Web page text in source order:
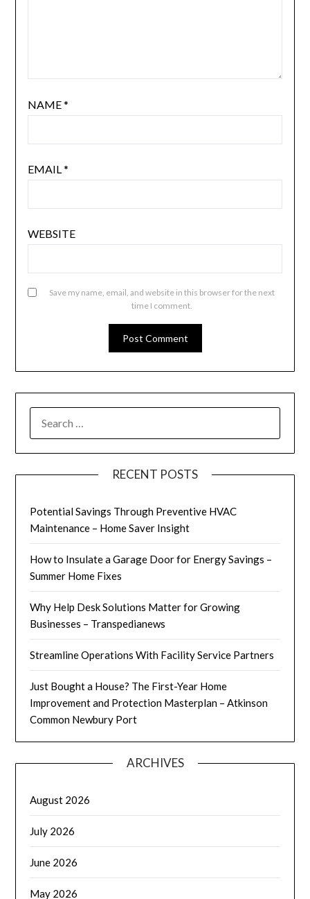
NAME*
EMAIL*
WEBSITE
Save my name, email, and website in this browser for the next
time I comment.
FOR:
RECENT POSTS
Potential Savings Through Preventive HVAC
Maintenance – Home Saver Insight
How to Insulate a Garage Door for Energy Savings –
Summer Home Fixes
Why Help Desk Solutions Matter for Growing
Businesses – Transpedianews
Streamline Operations With Facility Service Partners
Just Bought a House? The First-Year Home
Improvement and Protection Masterplan – Atkinson
Common Newbury Port
ARCHIVES
August 2026
July 2026
June 2026
May 2026